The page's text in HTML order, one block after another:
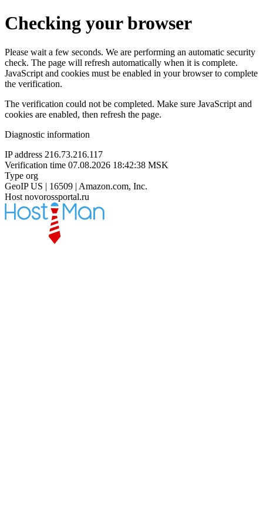
Checking your browser
Please wait a few seconds. We are performing an automatic security
check. The page will refresh automatically when it is complete.
JavaScript and cookies must be enabled in your browser to complete
the verification.
The verification could not be completed. Make sure JavaScript and
cookies are enabled, then refresh the page.
Diagnostic information
IP address 216.73.216.117
Verification time 07.08.2026 18:42:38 MSK
Type org
GeoIP US | 16509 | Amazon.com, Inc.
Host novorossportal.ru